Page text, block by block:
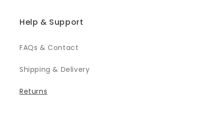
Help & Support
FAQs & Contact
Shipping & Delivery
Returns